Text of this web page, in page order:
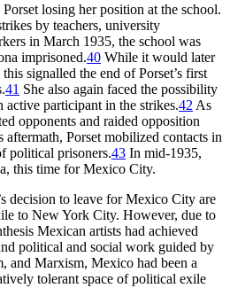
losing her position at the school.
by teachers, university
in March 1935, the school was
imprisoned.40 While it would later
signalled the end of Porset’s first
41 She also again faced the possibility
active participant in the strikes.42 As
opponents and raided opposition
aftermath, Porset mobilized contacts in
political prisoners.43 In mid-1935,
this time for Mexico City.
decision to leave for Mexico City are
to New York City. However, due to
Mexican artists had achieved
political and social work guided by
and Marxism, Mexico had been a
tolerant space of political exile